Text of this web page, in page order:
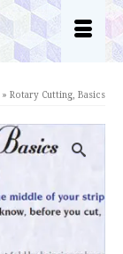
» Rotary Cutting, Basics